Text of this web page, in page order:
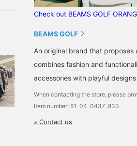
Check out BEAMS GOLF
BEAMS GOLF
An original brand that proposes
combines fashion and
accessories with playful
When contacting the store, please
Item number: 81-04-0437-833
» Contact us